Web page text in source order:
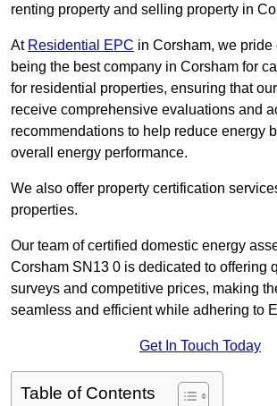
renting property and selling property in
At Residential EPC in Corsham, we pride
being the best company in Corsham for
for residential properties, ensuring that
receive comprehensive evaluations and
recommendations to help reduce energy
overall energy performance.
We also offer property certification
properties.
Our team of certified domestic energy
Corsham SN13 0 is dedicated to offering
surveys and competitive prices, making
seamless and efficient while adhering to
Get In Touch Today
Table of Contents